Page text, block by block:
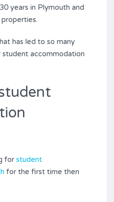
years in Plymouth and
has led to so many
accommodation
for student
for the first time then